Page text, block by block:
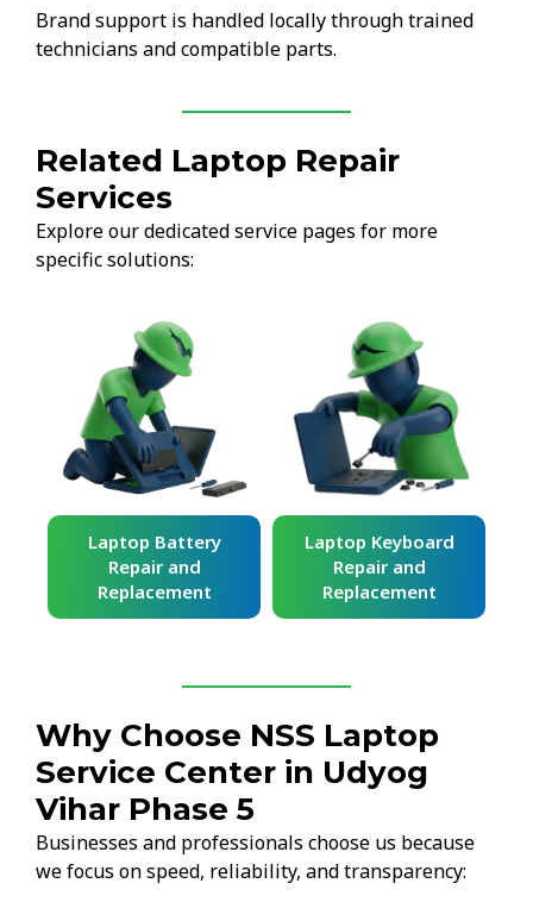
Brand support is handled locally through trained
technicians and compatible parts.
Related Laptop Repair
Services
Explore our dedicated service pages for more
specific solutions:
Laptop Battery
Repair and
Replacement
Laptop Keyboard
Repair and
Replacement
Why Choose NSS Laptop
Service Center in Udyog
Vihar Phase 5
Businesses and professionals choose us because
we focus on speed, reliability, and transparency: